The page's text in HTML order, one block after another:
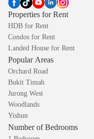
Properties for Rent
HDB for Rent
Condos for Rent
Landed House for Rent
Popular Areas
Orchard Road
Bukit Timah
Jurong West
Woodlands
Yishun
Number of Bedrooms